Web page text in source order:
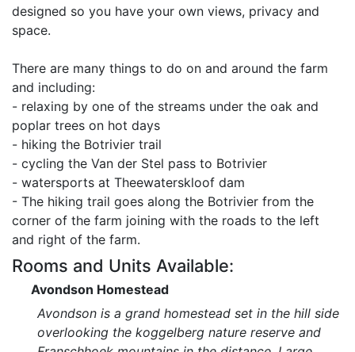
designed so you have your own views, privacy and
space.
There are many things to do on and around the farm
and including:
- relaxing by one of the streams under the oak and
poplar trees on hot days
- hiking the Botrivier trail
- cycling the Van der Stel pass to Botrivier
- watersports at Theewaterskloof dam
- The hiking trail goes along the Botrivier from the
corner of the farm joining with the roads to the left
and right of the farm.
Rooms and Units Available:
Avondson Homestead
Avondson is a grand homestead set in the hill side
overlooking the koggelberg nature reserve and